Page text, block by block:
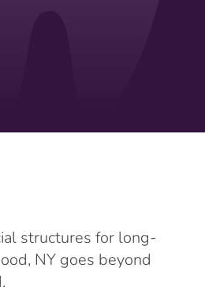
structures for long-
NY goes beyond